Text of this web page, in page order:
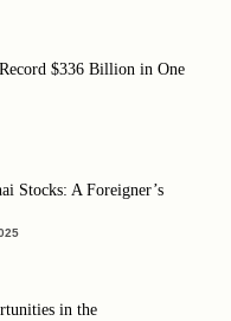
$336 Billion in One
Stocks: A Foreigner’s
in the